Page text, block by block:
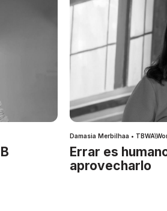
Damasia Merbilhaa •
Errar es
aprovecharlo